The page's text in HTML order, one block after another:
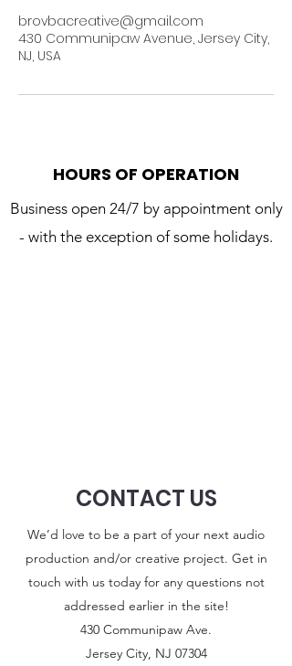
brovbacreative@gmail.com
430 Communipaw Avenue, Jersey City,
NJ, USA
HOURS OF OPERATION
Business open 24/7 by appointment only
- with the exception of some holidays.
CONTACT US
We’d love to be a part of your next audio
production and/or creative project. Get in
touch with us today for any questions not
addressed earlier in the site!
430 Communipaw Ave.
Jersey City, NJ 07304